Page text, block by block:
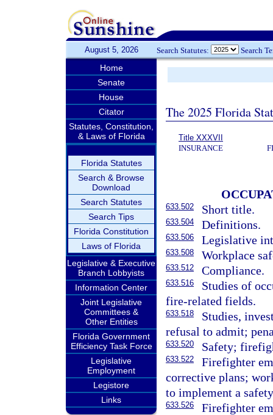
August 5, 2026 Search Statutes: Search
Home
Senate
House
Citator
Statutes, Constitution,
& Laws of Florida
Florida Statutes
Search & Browse
Download
Search Statutes
Search Tips
Florida Constitution
Laws of Florida
Legislative & Executive
Branch Lobbyists
Information Center
Joint Legislative
Committees &
Other Entities
Florida Government
Efficiency Task Force
Legislative
Employment
Legistore
Links
The 2025 Florida
Title XXXVII
INSURANCE
633.502 Short title.
633.504 Definitions.
633.506 Legislative
633.508 Workplace
633.512 Compliance.
633.516
Studies of
fire-related fields.
633.518
Studies,
refusal to admit;
633.520 Safety;
633.522
Firefighter
corrective plans;
to implement a
633.526 Firefighter